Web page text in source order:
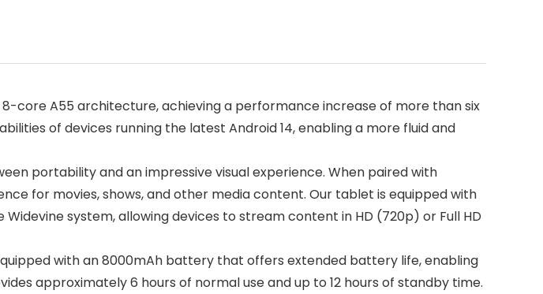
8-core A55 architecture, achieving a performance increase of more than six
of devices running the latest Android 14, enabling a more fluid and
portability and an impressive visual experience. When paired with
for movies, shows, and other media content. Our tablet is equipped with
system, allowing devices to stream content in HD (720p) or Full HD
equipped with an 8000mAh battery that offers extended battery life, enabling
approximately 6 hours of normal use and up to 12 hours of standby time.